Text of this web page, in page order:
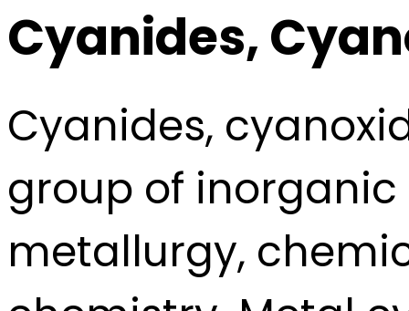
Cyanides,
Cyanides,
group of
metallurgy,